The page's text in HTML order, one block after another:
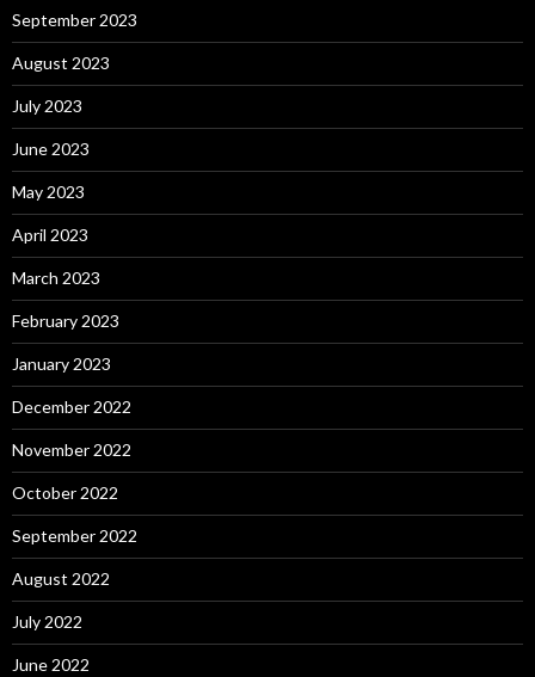
September 2023
August 2023
July 2023
June 2023
May 2023
April 2023
March 2023
February 2023
January 2023
December 2022
November 2022
October 2022
September 2022
August 2022
July 2022
June 2022